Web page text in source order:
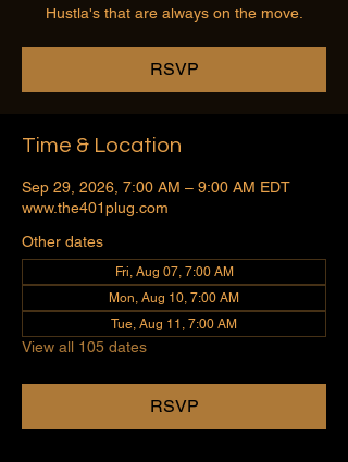
Hustla's that are always on the move.
RSVP
Time & Location
Sep 29, 2026, 7:00 AM – 9:00 AM EDT
www.the401plug.com
Other dates
Fri, Aug 07, 7:00 AM
Mon, Aug 10, 7:00 AM
Tue, Aug 11, 7:00 AM
View all 105 dates
RSVP